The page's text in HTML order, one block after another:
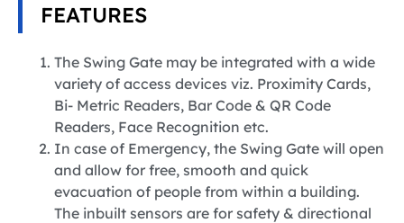
FEATURES
The Swing Gate may be integrated with a wide
variety of access devices viz. Proximity Cards,
Bi- Metric Readers, Bar Code & QR Code
Readers, Face Recognition etc.
In case of Emergency, the Swing Gate will open
and allow for free, smooth and quick
evacuation of people from within a building.
The inbuilt sensors are for safety & directional